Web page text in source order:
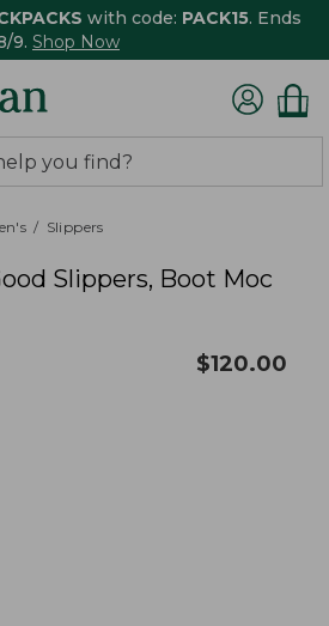
with code: PACK15. Ends
9. Shop Now
Slippers
Slippers, Boot Moc
$120.00